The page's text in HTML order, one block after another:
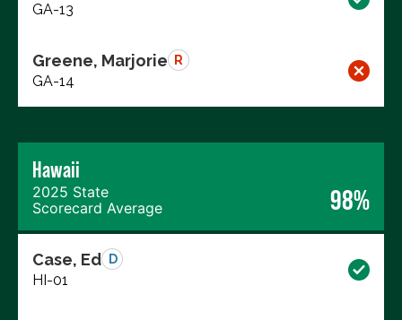
GA-13
Greene, Marjorie R
GA-14
Hawaii
2025 State
Scorecard Average
98%
Case, Ed D
HI-01